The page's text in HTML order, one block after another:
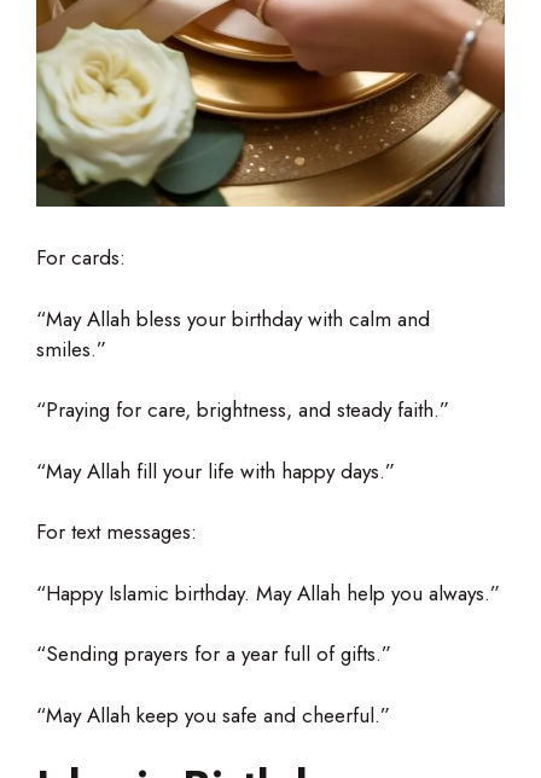
For cards:
“May Allah bless your birthday with calm and
smiles.”
“Praying for care, brightness, and steady faith.”
“May Allah fill your life with happy days.”
For text messages:
“Happy Islamic birthday. May Allah help you always.”
“Sending prayers for a year full of gifts.”
“May Allah keep you safe and cheerful.”